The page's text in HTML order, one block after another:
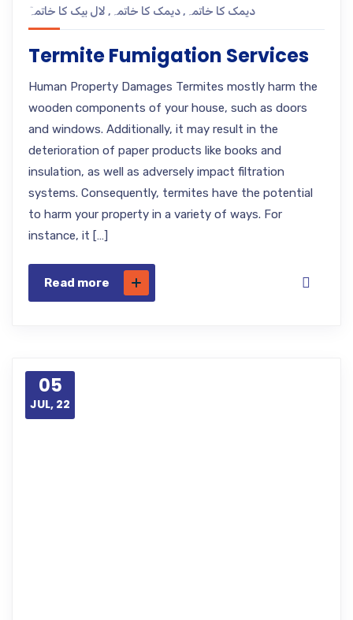
دیمک کا خاتمہ ,دیمک کا خاتمہ , لال بیک کا خاتمہٓ
Termite Fumigation Services
Human Property Damages Termites mostly harm the
wooden components of your house, such as doors
and windows. Additionally, it may result in the
deterioration of paper products like books and
insulation, as well as adversely impact filtration
systems. Consequently, termites have the potential
to harm your property in a variety of ways. For
instance, it […]
Read more
05
JUL, 22